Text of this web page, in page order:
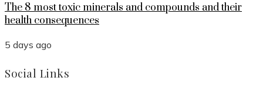
The 8 most toxic minerals and compounds and their
health consequences
5 days ago
Social Links